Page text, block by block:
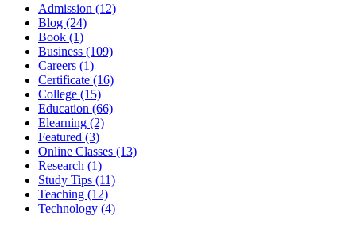
Admission (12)
Blog (24)
Book (1)
Business (109)
Careers (1)
Certificate (16)
College (15)
Education (66)
Elearning (2)
Featured (3)
Online Classes (13)
Research (1)
Study Tips (11)
Teaching (12)
Technology (4)